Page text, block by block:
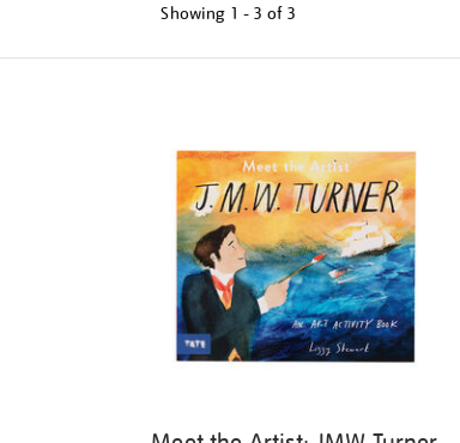
Showing 1 - 3 of 3